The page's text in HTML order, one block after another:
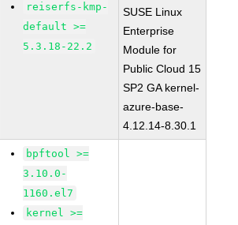
reiserfs-kmp-
default >=
5.3.18-22.2
SUSE Linux
Enterprise
Module for
Public Cloud 15
SP2 GA kernel-
azure-base-
4.12.14-8.30.1
bpftool >=
3.10.0-
1160.el7
kernel >=